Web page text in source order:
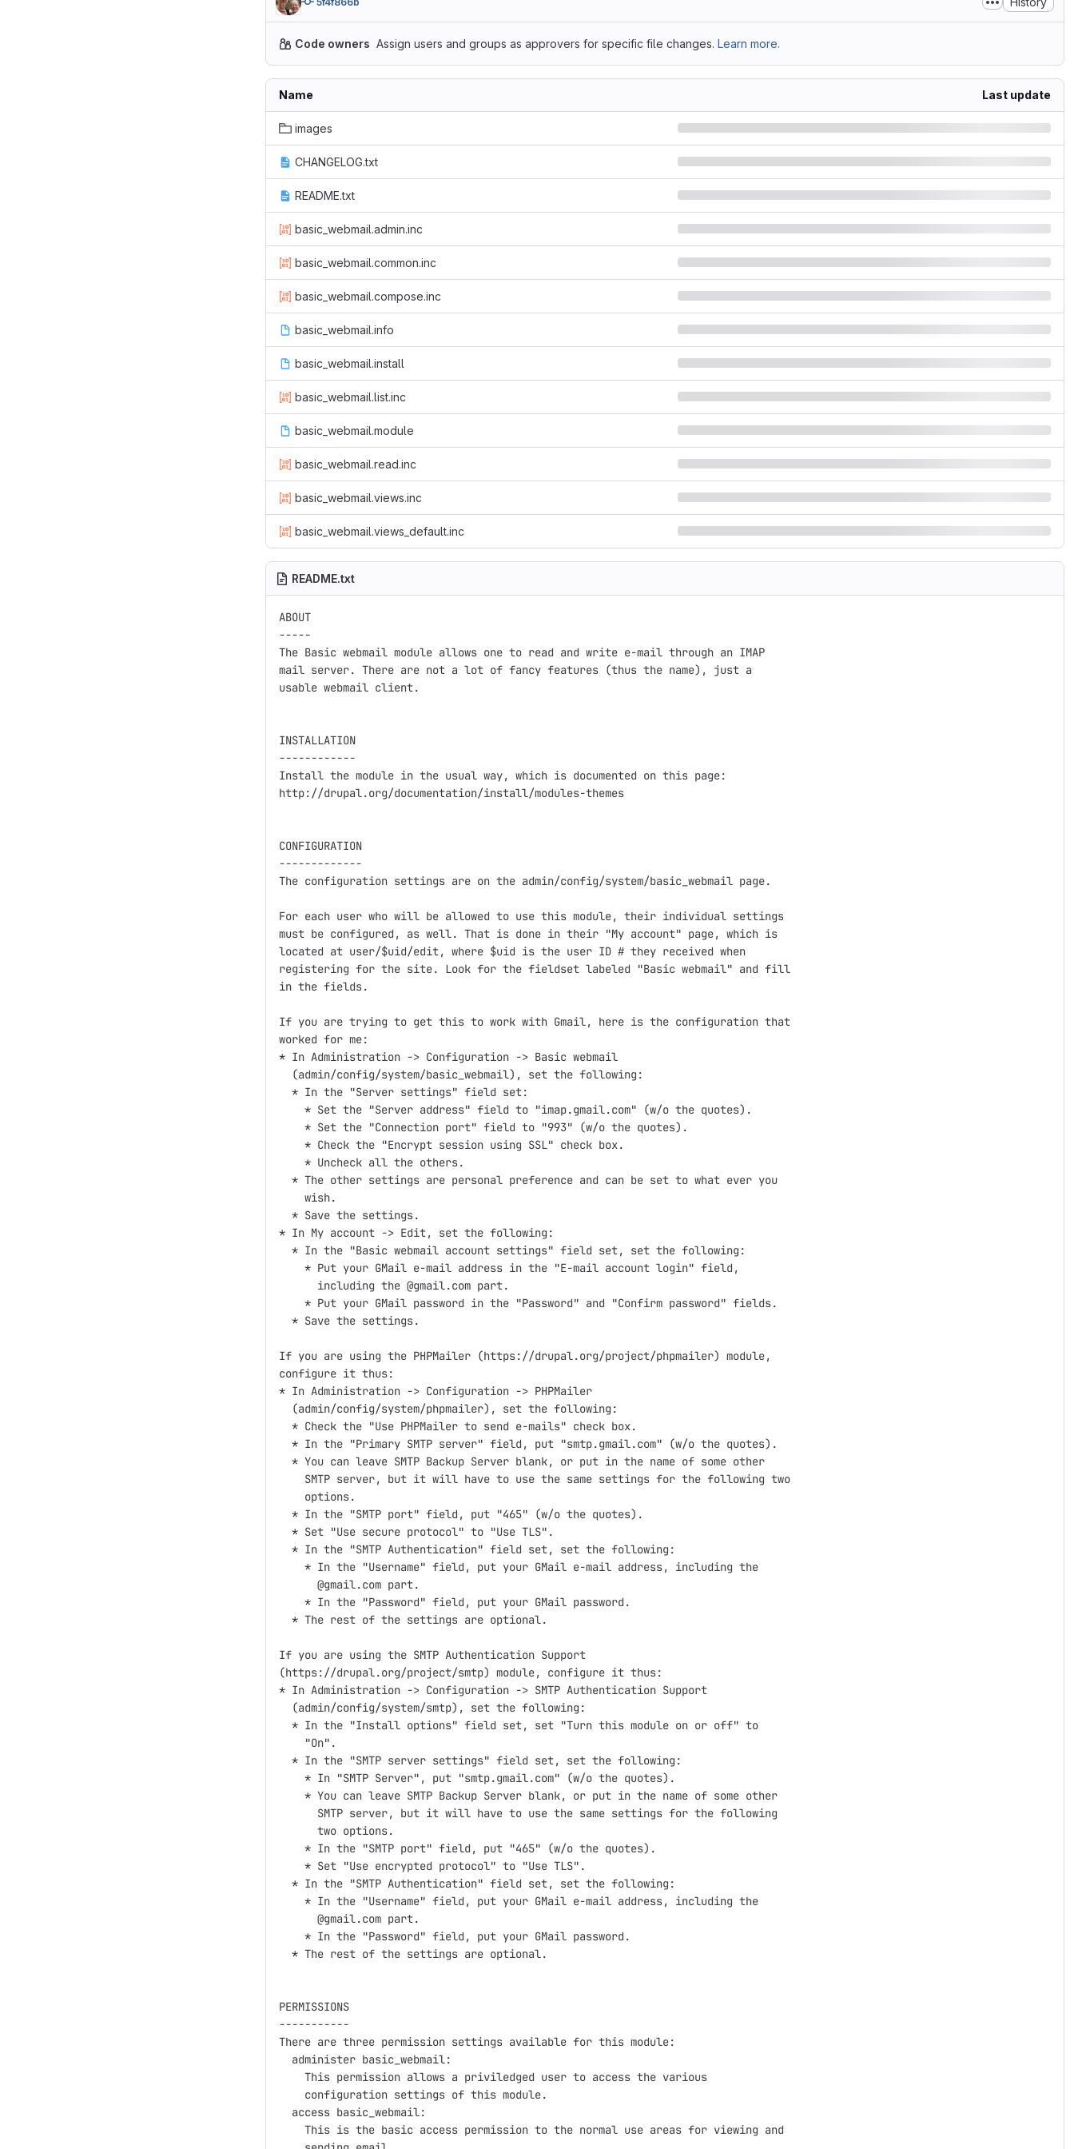
Code owners Assign users and groups as approvers for specific file changes. Learn more.
Name Last update
images
CHANGELOG.txt
README.txt
basic_webmail.admin.inc
basic_webmail.common.inc
basic_webmail.compose.inc
basic_webmail.info
basic_webmail.install
basic_webmail.list.inc
basic_webmail.module
basic_webmail.read.inc
basic_webmail.views.inc
basic_webmail.views_default.inc
README.txt
ABOUT
-----
The Basic webmail module allows one to read and write e-mail through an IMAP
mail server. There are not a lot of fancy features (thus the name), just a
usable webmail client.
INSTALLATION
------------
Install the module in the usual way, which is documented on this page:
http://drupal.org/documentation/install/modules-themes
CONFIGURATION
-------------
The configuration settings are on the admin/config/system/basic_webmail page.
For each user who will be allowed to use this module, their individual settings
must be configured, as well. That is done in their "My account" page, which is
located at user/$uid/edit, where $uid is the user ID # they received when
registering for the site. Look for the fieldset labeled "Basic webmail" and fill
in the fields.
If you are trying to get this to work with Gmail, here is the configuration that
worked for me:
* In Administration -> Configuration -> Basic webmail
  (admin/config/system/basic_webmail), set the following:
  * In the "Server settings" field set:
    * Set the "Server address" field to "imap.gmail.com" (w/o the quotes).
    * Set the "Connection port" field to "993" (w/o the quotes).
    * Check the "Encrypt session using SSL" check box.
    * Uncheck all the others.
  * The other settings are personal preference and can be set to what ever you
    wish.
  * Save the settings.
* In My account -> Edit, set the following:
  * In the "Basic webmail account settings" field set, set the following:
    * Put your GMail e-mail address in the "E-mail account login" field,
      including the @gmail.com part.
    * Put your GMail password in the "Password" and "Confirm password" fields.
  * Save the settings.
If you are using the PHPMailer (https://drupal.org/project/phpmailer) module,
configure it thus:
* In Administration -> Configuration -> PHPMailer
  (admin/config/system/phpmailer), set the following:
  * Check the "Use PHPMailer to send e-mails" check box.
  * In the "Primary SMTP server" field, put "smtp.gmail.com" (w/o the quotes).
  * You can leave SMTP Backup Server blank, or put in the name of some other
    SMTP server, but it will have to use the same settings for the following two
    options.
  * In the "SMTP port" field, put "465" (w/o the quotes).
  * Set "Use secure protocol" to "Use TLS".
  * In the "SMTP Authentication" field set, set the following:
    * In the "Username" field, put your GMail e-mail address, including the
      @gmail.com part.
    * In the "Password" field, put your GMail password.
  * The rest of the settings are optional.
If you are using the SMTP Authentication Support
(https://drupal.org/project/smtp) module, configure it thus:
* In Administration -> Configuration -> SMTP Authentication Support
  (admin/config/system/smtp), set the following:
  * In the "Install options" field set, set "Turn this module on or off" to
    "On".
  * In the "SMTP server settings" field set, set the following:
    * In "SMTP Server", put "smtp.gmail.com" (w/o the quotes).
    * You can leave SMTP Backup Server blank, or put in the name of some other
      SMTP server, but it will have to use the same settings for the following
      two options.
    * In the "SMTP port" field, put "465" (w/o the quotes).
    * Set "Use encrypted protocol" to "Use TLS".
  * In the "SMTP Authentication" field set, set the following:
    * In the "Username" field, put your GMail e-mail address, including the
      @gmail.com part.
    * In the "Password" field, put your GMail password.
  * The rest of the settings are optional.
PERMISSIONS
-----------
There are three permission settings available for this module:
  administer basic_webmail:
    This permission allows a priviledged user to access the various
    configuration settings of this module.
  access basic_webmail:
    This is the basic access permission to the normal use areas for viewing and